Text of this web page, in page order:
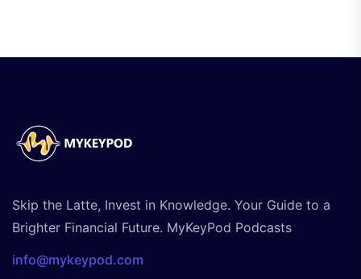
Skip the Latte, Invest in Knowledge. Your Guide to a
Brighter Financial Future. MyKeyPod Podcasts
info@mykeypod.com